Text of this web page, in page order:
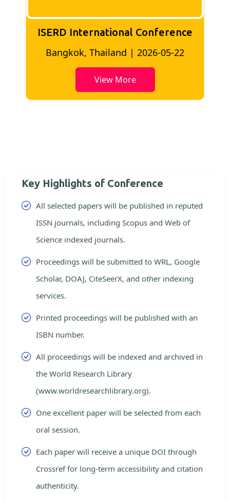
ISERD International Conference
Bangkok, Thailand | 2026-05-22
View More
Key Highlights of Conference
All selected papers will be published in reputed
ISSN journals, including Scopus and Web of
Science indexed journals.
Proceedings will be submitted to WRL, Google
Scholar, DOAJ, CiteSeerX, and other indexing
services.
Printed proceedings will be published with an
ISBN number.
All proceedings will be indexed and archived in
the World Research Library
(www.worldresearchlibrary.org).
One excellent paper will be selected from each
oral session.
Each paper will receive a unique DOI through
Crossref for long-term accessibility and citation
authenticity.